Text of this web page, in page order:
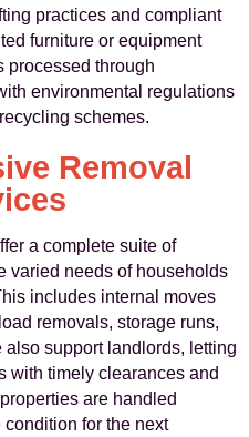
practices and compliant
furniture or equipment
processed through
environmental regulations
schemes.
Removal
a complete suite of
varied needs of households
includes internal moves
removals, storage runs,
support landlords, letting
with timely clearances and
are handled
for the next